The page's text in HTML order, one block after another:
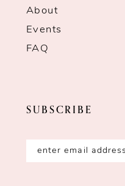
About
Events
FAQ
SUBSCRIBE